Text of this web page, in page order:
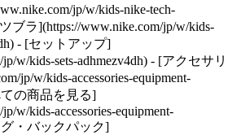
jp/w/kids-nike-tech-
ブラ](https://www.nike.com/jp/w/kids-
- [セットアップ]
w/kids-sets-adhmezv4dh) - [アクセサリ
jp/w/kids-accessories-equipment-
の商品を見る]
w/kids-accessories-equipment-
・バックパック]